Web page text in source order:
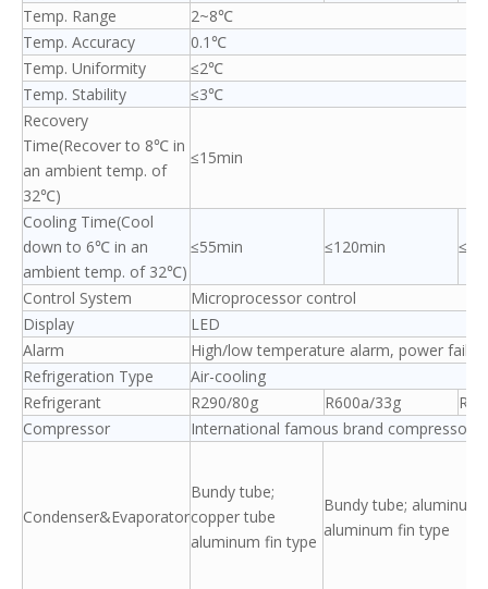
Temp. Range
2~8℃
Temp. Accuracy
0.1℃
Temp. Uniformity
≤2℃
Temp. Stability
≤3℃
Recovery
Time(Recover to 8℃ in
an ambient temp. of
32℃)
≤15min
Cooling Time(Cool
down to 6℃ in an
ambient temp. of 32℃)
≤55min ≤120min
Control System
Microprocessor control
Display
LED
Alarm
High/low temperature alarm, power
Refrigeration Type
Air-cooling
Refrigerant
R290/80g R600a/33g
Compressor
International famous brand compressor/1
Condenser&Evaporator
Bundy tube;
copper tube
aluminum fin type
Bundy tube; aluminum
aluminum fin type